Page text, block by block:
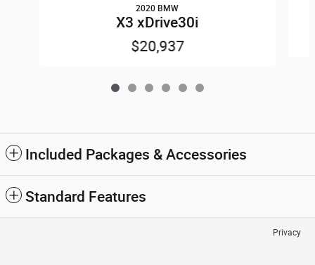
2020 BMW
X3 xDrive30i
$20,937
Included Packages & Accessories
Standard Features
Privacy